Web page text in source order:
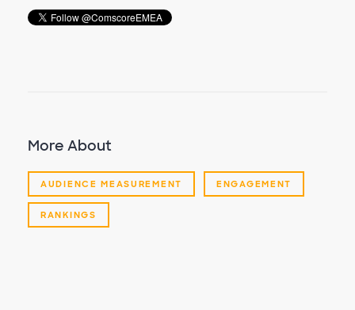
More About
AUDIENCE MEASUREMENT ENGAGEMENT
RANKINGS